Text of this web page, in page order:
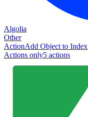
Algolia
Other
ActionAdd Object to Index
Actions only5 actions